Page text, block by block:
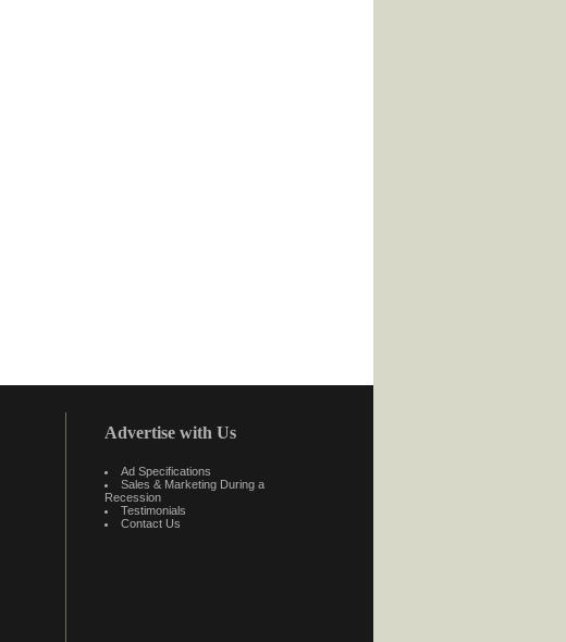
Advertise with Us
Ad Specifications
Sales & Marketing During a
Recession
Testimonials
Contact Us